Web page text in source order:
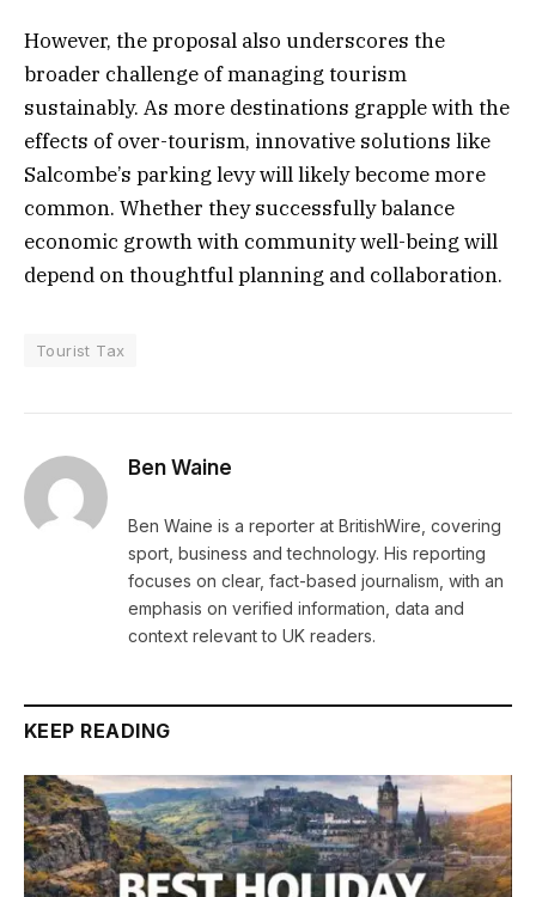
However, the proposal also underscores the
broader challenge of managing tourism
sustainably. As more destinations grapple with the
effects of over-tourism, innovative solutions like
Salcombe’s parking levy will likely become more
common. Whether they successfully balance
economic growth with community well-being will
depend on thoughtful planning and collaboration.
Tourist Tax
Ben Waine
Ben Waine is a reporter at BritishWire, covering
sport, business and technology. His reporting
focuses on clear, fact-based journalism, with an
emphasis on verified information, data and
context relevant to UK readers.
KEEP READING